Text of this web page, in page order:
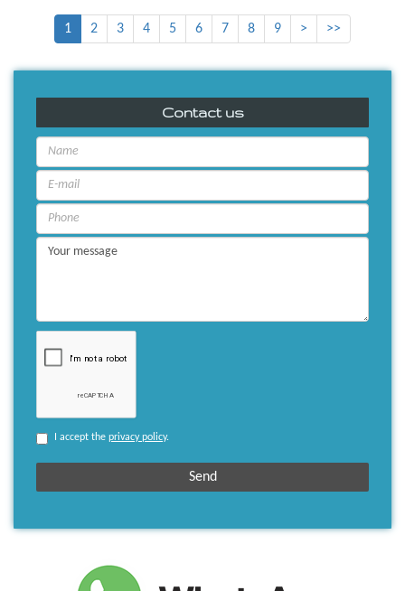
1 2 3 4 5 6 7 8 9 > >>
Contact us
I accept the privacy policy.